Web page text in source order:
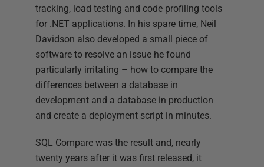
tracking, load testing and code profiling tools
for .NET applications. In his spare time, Neil
Davidson also developed a small piece of
software to resolve an issue he found
particularly irritating – how to compare the
differences between a database in
development and a database in production
and create a deployment script in minutes.
SQL Compare was the result and, nearly
twenty years after it was first released, it